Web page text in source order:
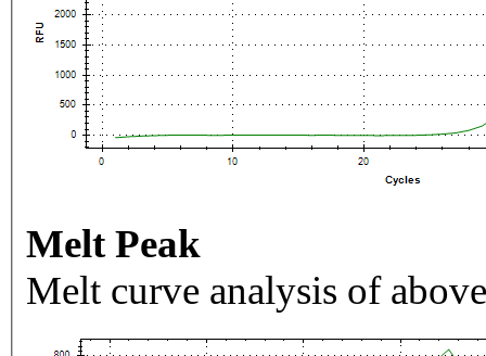
Melt Peak
Melt curve analysis of